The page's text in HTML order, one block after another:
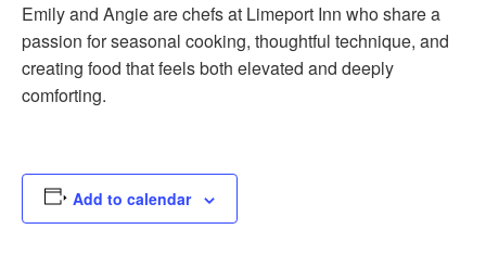
Emily and Angie are chefs at Limeport Inn who share a
passion for seasonal cooking, thoughtful technique, and
creating food that feels both elevated and deeply
comforting.
Add to calendar